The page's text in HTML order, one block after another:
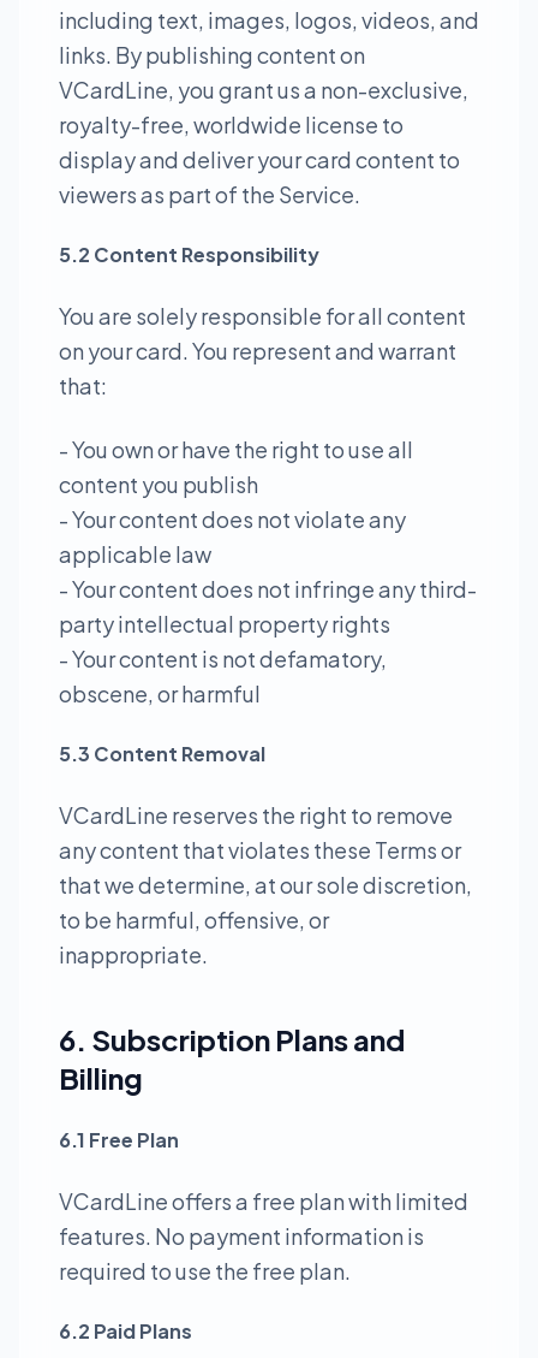
including text, images, logos, videos, and
links. By publishing content on
VCardLine, you grant us a non-exclusive,
royalty-free, worldwide license to
display and deliver your card content to
viewers as part of the Service.
5.2 Content Responsibility
You are solely responsible for all content
on your card. You represent and warrant
that:
- You own or have the right to use all
content you publish
- Your content does not violate any
applicable law
- Your content does not infringe any third-
party intellectual property rights
- Your content is not defamatory,
obscene, or harmful
5.3 Content Removal
VCardLine reserves the right to remove
any content that violates these Terms or
that we determine, at our sole discretion,
to be harmful, offensive, or
inappropriate.
6. Subscription Plans and
Billing
6.1 Free Plan
VCardLine offers a free plan with limited
features. No payment information is
required to use the free plan.
6.2 Paid Plans